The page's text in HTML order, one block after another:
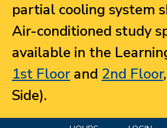
partial cooling system
Air-conditioned study
available in the
1st Floorand 2nd Floor
Side).